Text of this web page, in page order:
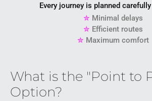
Every journey is planned
✮ Minimal delays
✮ Efficient routes
✮ Maximum comfort
What is the "Point to
Option?